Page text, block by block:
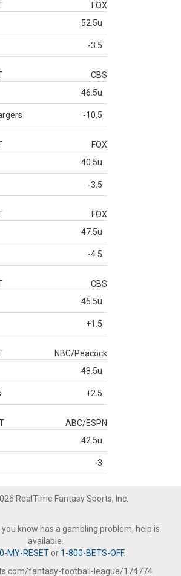
FOX
52.5u
-3.5
CBS
46.5u
-10.5
FOX
40.5u
-3.5
FOX
47.5u
-4.5
CBS
45.5u
+1.5
NBC/Peacock
48.5u
+2.5
ABC/ESPN
42.5u
-3
RealTime Fantasy Sports, Inc.
know has a gambling problem, help is
available.
MY-RESETor 1-800-BETS-OFF.
fantasy-football-league/174774